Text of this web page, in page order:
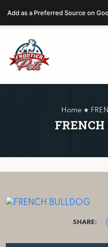
Home ★
FRENCH
SHARE:
Add as a Preferred Source on